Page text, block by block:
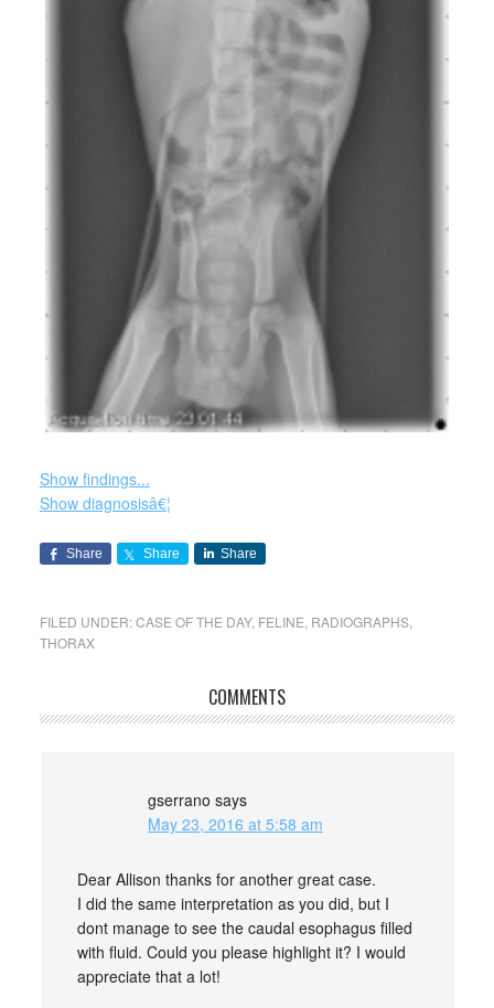
Show findings...
Show diagnosisâ€¦
Share Share Share
FILED UNDER:CASE OF THE DAY, FELINE RADIOGRAPHS,
THORAX
COMMENTS
gserrano says
May 23, 2016 at 5:58 am
Dear Allison thanks for another great case.
I did the same interpretation as you did, but I
dont manage to see the caudal esophagus filled
with fluid. Could you please highlight it? I would
appreciate that a lot!